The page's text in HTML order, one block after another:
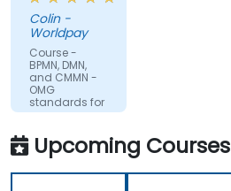
sharing,
demonstrations
and
practical
work. Filip
was very
engaging
and
provided the
energy to
Colin -
Worldpay
Course -
BPMN, DMN,
and CMMN -
OMG
standards for
process
Upcoming Courses